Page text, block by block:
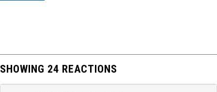
SHOWING 24 REACTIONS